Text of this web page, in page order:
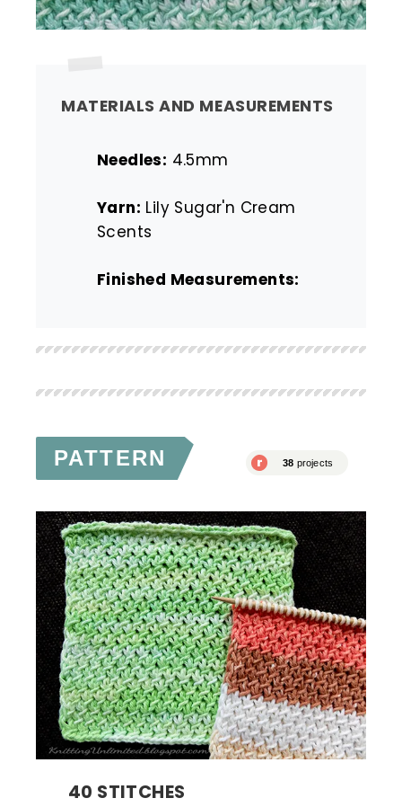
MATERIALS AND MEASUREMENTS
Needles: 4.5mm
Yarn: Lily Sugar'n Cream
Scents
Finished Measurements:
PATTERN
40 STITCHES